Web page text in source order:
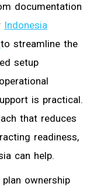
documentation
Indonesia
to streamline the
setup
is practical.
that reduces
readiness,
can help.
ownership